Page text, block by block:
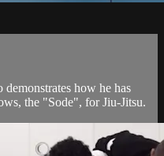
how he has
the "Sode", for Jiu-Jitsu.